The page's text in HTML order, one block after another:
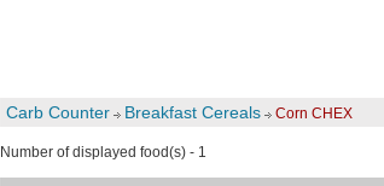
Carb Counter Breakfast Cereals Corn CHEX
Number of displayed food(s) - 1